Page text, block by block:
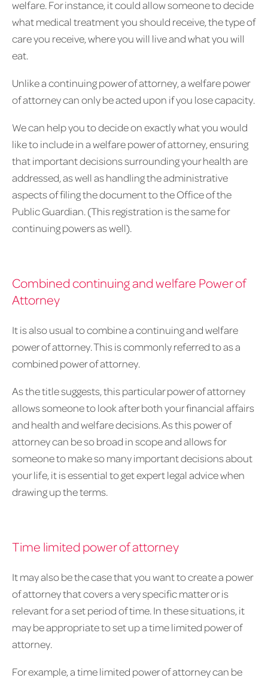
welfare. For instance, it could allow someone to decide
what medical treatment you should receive, the type of
care you receive, where you will live and what you will
eat.
Unlike a continuing power of attorney, a welfare power
of attorney can only be acted upon if you lose capacity.
We can help you to decide on exactly what you would
like to include in a welfare power of attorney, ensuring
that important decisions surrounding your health are
addressed, as well as handling the administrative
aspects of filing the document to the Office of the
Public Guardian. (This registration is the same for
continuing powers as well).
Combined continuing and welfare Power of
Attorney
It is also usual to combine a continuing and welfare
power of attorney. This is commonly referred to as a
combined power of attorney.
As the title suggests, this particular power of attorney
allows someone to look after both your financial affairs
and health and welfare decisions. As this power of
attorney can be so broad in scope and allows for
someone to make so many important decisions about
your life, it is essential to get expert legal advice when
drawing up the terms.
Time limited power of attorney
It may also be the case that you want to create a power
of attorney that covers a very specific matter or is
relevant for a set period of time. In these situations, it
may be appropriate to set up a time limited power of
attorney.
For example, a time limited power of attorney can be